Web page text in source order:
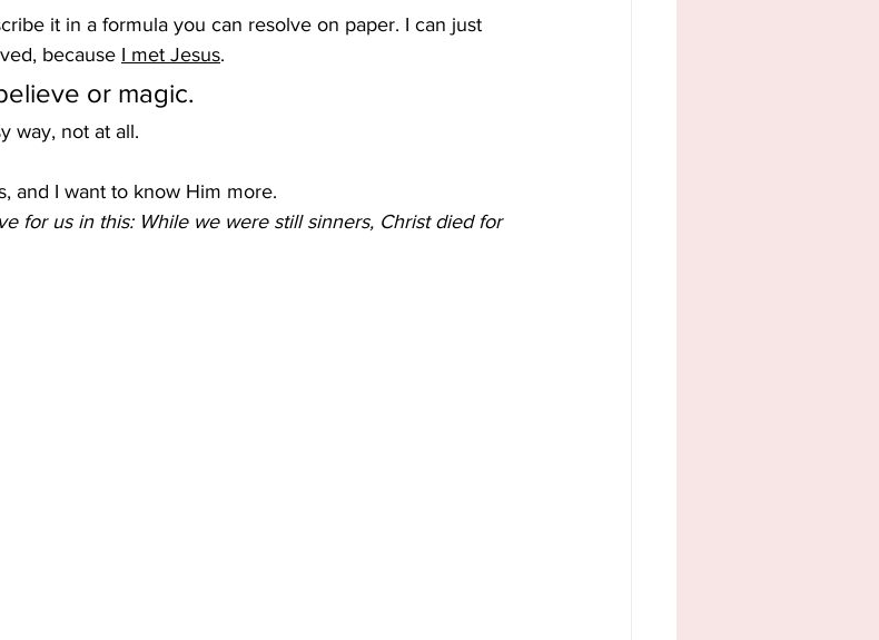
it in a formula you can resolve on paper. I can just
because I met Jesus.
or magic.
way, not at all.
and I want to know Him more.
for us in this: While we were still sinners, Christ died for